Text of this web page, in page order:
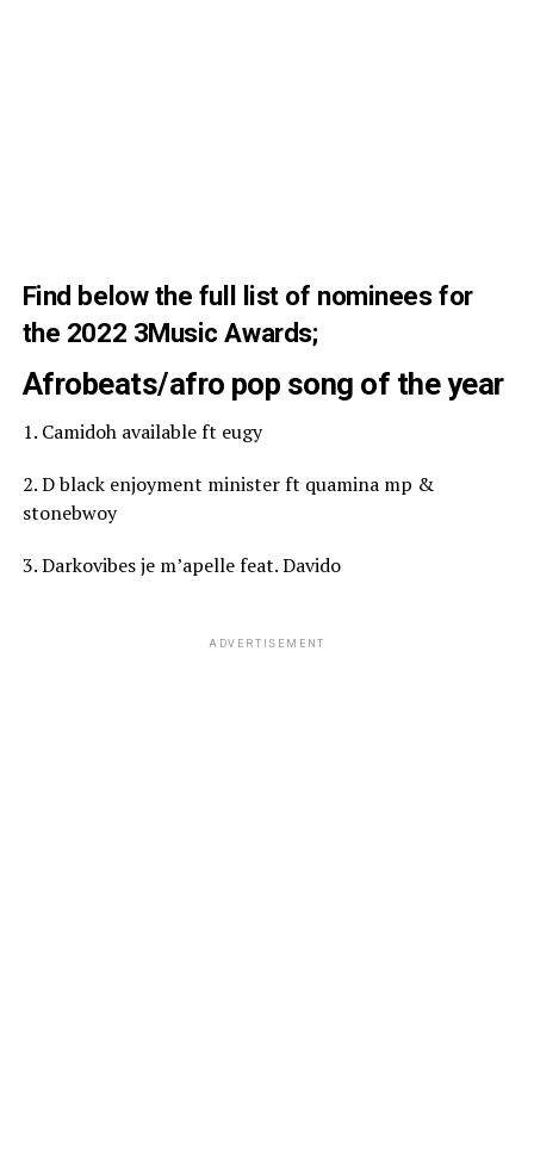
Find below the full list of nominees for
the 2022 3Music Awards;
Afrobeats/afro pop song of the year
1. Camidoh available ft eugy
2. D black enjoyment minister ft quamina mp &
stonebwoy
3. Darkovibes je m’apelle feat. Davido
ADVERTISEMENT